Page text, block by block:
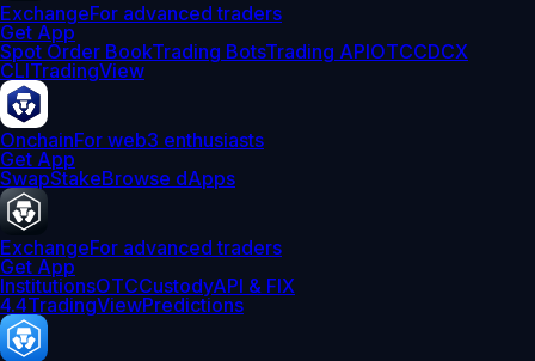
ExchangeFor advanced traders
Get App
Spot Order BookTrading BotsTrading APIOTCCDCX
CLITradingView
OnchainFor web3 enthusiasts
Get App
SwapStakeBrowse dApps
ExchangeFor advanced traders
Get App
InstitutionsOTCCustodyAPI & FIX
4.4TradingViewPredictions